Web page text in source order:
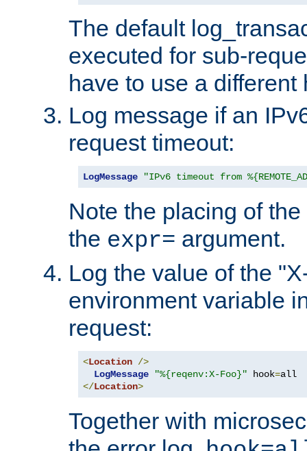
The default
executed for sub-
have to use a different
Log message if an
request timeout:
LogMessage "IPv6 timeout from
Note the placing of
the expr= argument.
Log the value of the
environment variable
request:
<Location />
LogMessage
"%{reqenv:X-Foo}" hook=
</Location>
Together with